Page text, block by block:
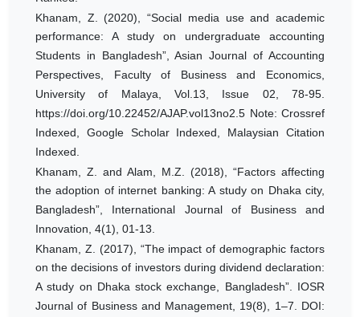
Khanam, Z. (2020), “Social media use and academic
performance: A study on undergraduate accounting
Students in Bangladesh”, Asian Journal of Accounting
Perspectives, Faculty of Business and Economics,
University of Malaya, Vol.13, Issue 02, 78-95.
https://doi.org/10.22452/AJAP.vol13no2.5 Note: Crossref
Indexed, Google Scholar Indexed, Malaysian Citation
Indexed.
Khanam, Z. and Alam, M.Z. (2018), “Factors affecting
the adoption of internet banking: A study on Dhaka city,
Bangladesh”, International Journal of Business and
Innovation, 4(1), 01-13.
Khanam, Z. (2017), “The impact of demographic factors
on the decisions of investors during dividend declaration:
A study on Dhaka stock exchange, Bangladesh”. IOSR
Journal of Business and Management, 19(8), 1–7. DOI: